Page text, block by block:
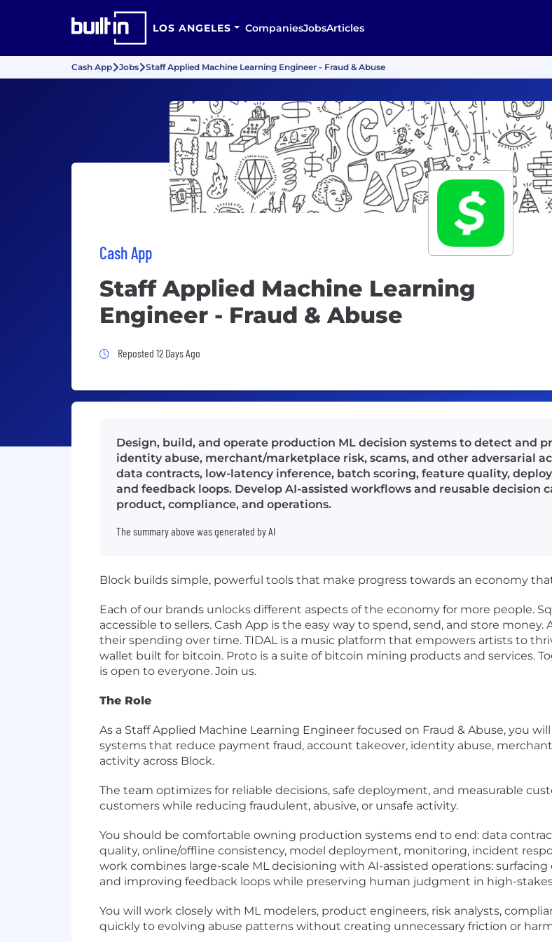
LOS ANGELES CompaniesJobsArticles
Cash App Jobs Staff Applied Machine Learning Engineer - Fraud & Abuse
Cash App
Staff Applied Machine Learning
Engineer - Fraud & Abuse
Job Posted 12 Days Ago
Reposted 12 Days Ago
Design, build, and operate production ML decision systems to detect and
identity abuse, merchant/marketplace risk, scams, and other adversarial
data contracts, low-latency inference, batch scoring, feature quality,
and feedback loops. Develop AI-assisted workflows and reusable
product, compliance, and operations.
The summary above was generated by AI
Block builds simple, powerful tools that make progress towards an economy
Each of our brands unlocks different aspects of the economy for more people.
accessible to sellers. Cash App is the easy way to spend, send, and store
their spending over time. TIDAL is a music platform that empowers artists to
wallet built for bitcoin. Proto is a suite of bitcoin mining products and services.
is open to everyone. Join us.
The Role
As a Staff Applied Machine Learning Engineer focused on Fraud & Abuse, you
systems that reduce payment fraud, account takeover, identity abuse,
activity across Block.
The team optimizes for reliable decisions, safe deployment, and measurable
customers while reducing fraudulent, abusive, or unsafe activity.
You should be comfortable owning production systems end to end: data
quality, online/offline consistency, model deployment, monitoring, incident
work combines large-scale ML decisioning with AI-assisted operations:
and improving feedback loops while preserving human judgment in high-
You will work closely with ML modelers, product engineers, risk analysts,
quickly to evolving abuse patterns without creating unnecessary friction or